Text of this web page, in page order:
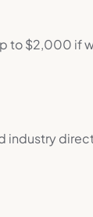
to $2,000 if
industry